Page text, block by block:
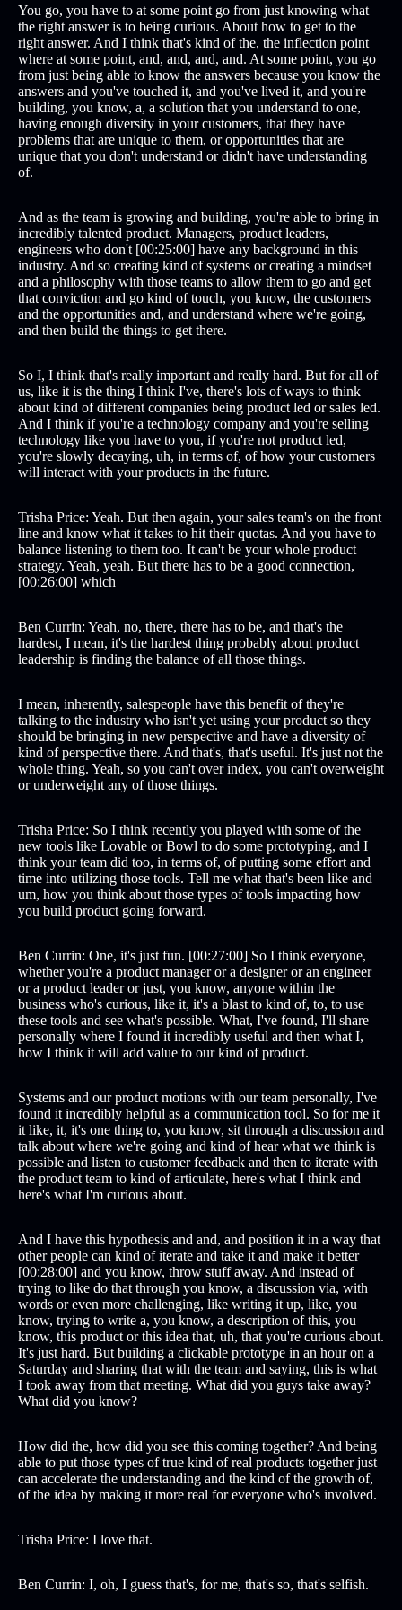
You go, you have to at some point go from just knowing what
the right answer is to being curious. About how to get to the
right answer. And I think that's kind of the, the inflection point
where at some point, and, and, and, and. At some point, you go
from just being able to know the answers because you know the
answers and you've touched it, and you've lived it, and you're
building, you know, a, a solution that you understand to one,
having enough diversity in your customers, that they have
problems that are unique to them, or opportunities that are
unique that you don't understand or didn't have understanding
of.
And as the team is growing and building, you're able to bring in
incredibly talented product. Managers, product leaders,
engineers who don't [00:25:00] have any background in this
industry. And so creating kind of systems or creating a mindset
and a philosophy with those teams to allow them to go and get
that conviction and go kind of touch, you know, the customers
and the opportunities and, and understand where we're going,
and then build the things to get there.
So I, I think that's really important and really hard. But for all of
us, like it is the thing I think I've, there's lots of ways to think
about kind of different companies being product led or sales led.
And I think if you're a technology company and you're selling
technology like you have to you, if you're not product led,
you're slowly decaying, uh, in terms of, of how your customers
will interact with your products in the future.
Trisha Price: Yeah. But then again, your sales team's on the front
line and know what it takes to hit their quotas. And you have to
balance listening to them too. It can't be your whole product
strategy. Yeah, yeah. But there has to be a good connection,
[00:26:00] which
Ben Currin: Yeah, no, there, there has to be, and that's the
hardest, I mean, it's the hardest thing probably about product
leadership is finding the balance of all those things.
I mean, inherently, salespeople have this benefit of they're
talking to the industry who isn't yet using your product so they
should be bringing in new perspective and have a diversity of
kind of perspective there. And that's, that's useful. It's just not the
whole thing. Yeah, so you can't over index, you can't overweight
or underweight any of those things.
Trisha Price: So I think recently you played with some of the
new tools like Lovable or Bowl to do some prototyping, and I
think your team did too, in terms of, of putting some effort and
time into utilizing those tools. Tell me what that's been like and
um, how you think about those types of tools impacting how
you build product going forward.
Ben Currin: One, it's just fun. [00:27:00] So I think everyone,
whether you're a product manager or a designer or an engineer
or a product leader or just, you know, anyone within the
business who's curious, like it, it's a blast to kind of, to, to use
these tools and see what's possible. What, I've found, I'll share
personally where I found it incredibly useful and then what I,
how I think it will add value to our kind of product.
Systems and our product motions with our team personally, I've
found it incredibly helpful as a communication tool. So for me it
it like, it, it's one thing to, you know, sit through a discussion and
talk about where we're going and kind of hear what we think is
possible and listen to customer feedback and then to iterate with
the product team to kind of articulate, here's what I think and
here's what I'm curious about.
And I have this hypothesis and and, and position it in a way that
other people can kind of iterate and take it and make it better
[00:28:00] and you know, throw stuff away. And instead of
trying to like do that through you know, a discussion via, with
words or even more challenging, like writing it up, like, you
know, trying to write a, you know, a description of this, you
know, this product or this idea that, uh, that you're curious about.
It's just hard. But building a clickable prototype in an hour on a
Saturday and sharing that with the team and saying, this is what
I took away from that meeting. What did you guys take away?
What did you know?
How did the, how did you see this coming together? And being
able to put those types of true kind of real products together just
can accelerate the understanding and the kind of the growth of,
of the idea by making it more real for everyone who's involved.
Trisha Price: I love that.
Ben Currin: I, oh, I guess that's, for me, that's so, that's selfish.